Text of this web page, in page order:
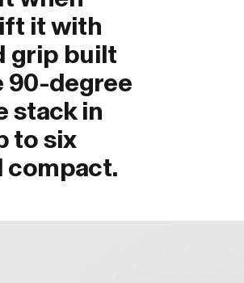
it with
grip built
90-degree
stack in
to six